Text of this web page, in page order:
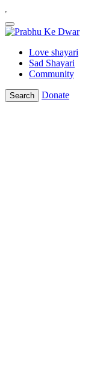
Love shayari
Sad Shayari
Community
Search Donate